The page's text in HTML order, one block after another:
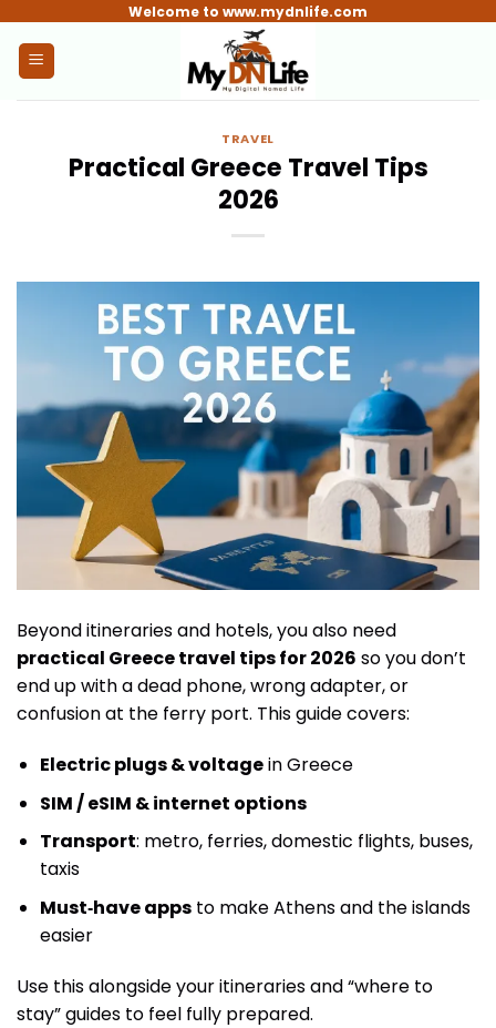
content
Welcome to www.mydnlife.com
TRAVEL
Practical Greece Travel Tips
2026
Beyond itineraries and hotels, you also need
practical Greece travel tips for 2026 so you don’t
end up with a dead phone, wrong adapter, or
confusion at the ferry port. This guide covers:
Electric plugs & voltagein Greece
SIM / eSIM & internet options
Transport: metro, ferries, domestic flights, buses,
taxis
Must‑have appsto make Athens and the islands
easier
Use this alongside your itineraries and “where to
stay” guides to feel fully prepared.